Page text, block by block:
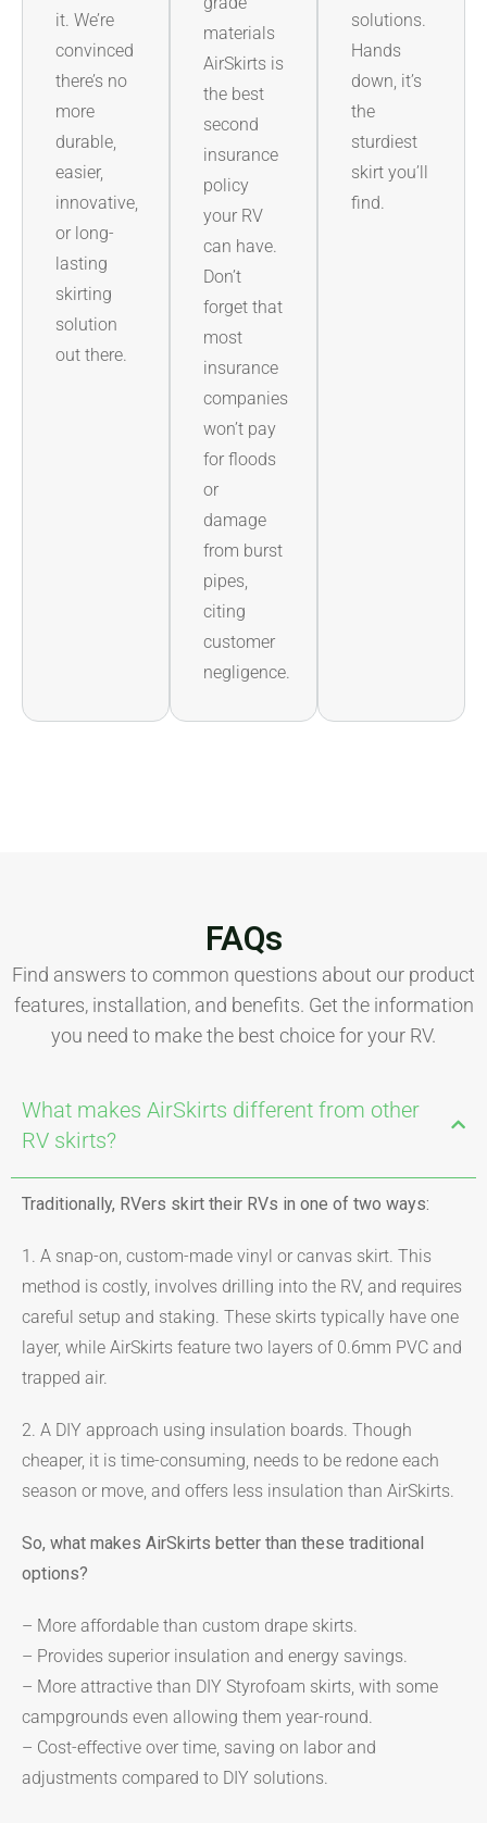
it. We’re
convinced
there’s no
more
durable,
easier,
innovative,
or long-
lasting
skirting
solution
out there.
materials
AirSkirts is
the best
second
insurance
policy
your RV
can have.
Don’t
forget that
most
insurance
companies
won’t pay
for floods
or
damage
from burst
pipes,
citing
customer
negligence.
solutions.
Hands
down, it’s
the
sturdiest
skirt you’ll
find.
FAQs
Find answers to common questions about our product
features, installation, and benefits. Get the information
you need to make the best choice for your RV.
What makes AirSkirts different from other
RV skirts?
Traditionally, RVers skirt their RVs in one of two ways:
1. A snap-on, custom-made vinyl or canvas skirt. This
method is costly, involves drilling into the RV, and requires
careful setup and staking. These skirts typically have one
layer, while AirSkirts feature two layers of 0.6mm PVC and
trapped air.
2. A DIY approach using insulation boards. Though
cheaper, it is time-consuming, needs to be redone each
season or move, and offers less insulation than AirSkirts.
So, what makes AirSkirts better than these traditional
options?
– More affordable than custom drape skirts.
– Provides superior insulation and energy savings.
– More attractive than DIY Styrofoam skirts, with some
campgrounds even allowing them year-round.
– Cost-effective over time, saving on labor and
adjustments compared to DIY solutions.